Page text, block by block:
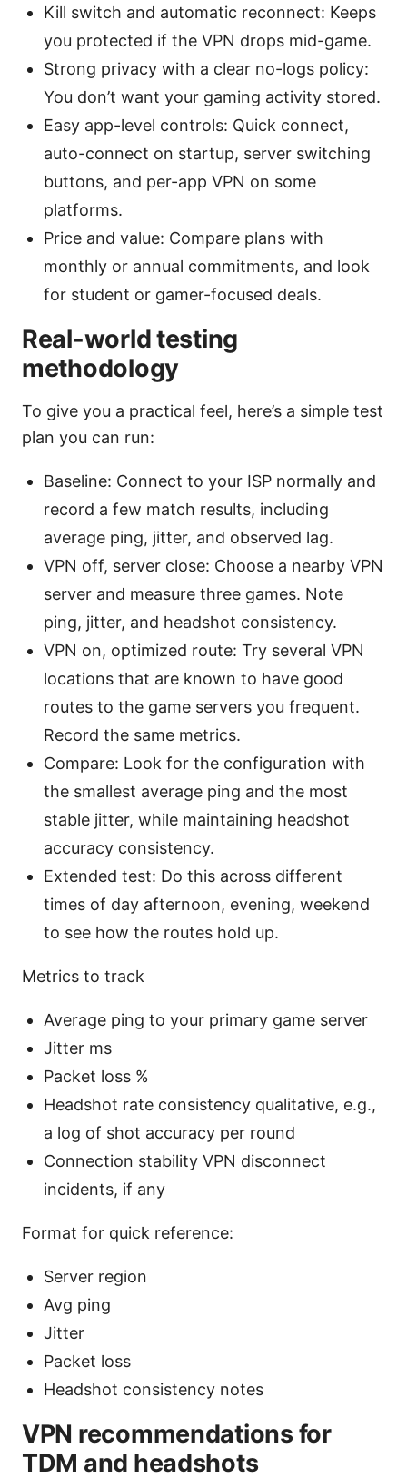
Kill switch and automatic reconnect: Keeps
you protected if the VPN drops mid-game.
Strong privacy with a clear no-logs policy:
You don’t want your gaming activity stored.
Easy app-level controls: Quick connect,
auto-connect on startup, server switching
buttons, and per-app VPN on some
platforms.
Price and value: Compare plans with
monthly or annual commitments, and look
for student or gamer-focused deals.
Real-world testing
methodology
To give you a practical feel, here’s a simple test
plan you can run:
Baseline: Connect to your ISP normally and
record a few match results, including
average ping, jitter, and observed lag.
VPN off, server close: Choose a nearby VPN
server and measure three games. Note
ping, jitter, and headshot consistency.
VPN on, optimized route: Try several VPN
locations that are known to have good
routes to the game servers you frequent.
Record the same metrics.
Compare: Look for the configuration with
the smallest average ping and the most
stable jitter, while maintaining headshot
accuracy consistency.
Extended test: Do this across different
times of day afternoon, evening, weekend
to see how the routes hold up.
Metrics to track
Average ping to your primary game server
Jitter ms
Packet loss %
Headshot rate consistency qualitative, e.g.,
a log of shot accuracy per round
Connection stability VPN disconnect
incidents, if any
Format for quick reference:
Server region
Avg ping
Jitter
Packet loss
Headshot consistency notes
VPN recommendations for
TDM and headshots